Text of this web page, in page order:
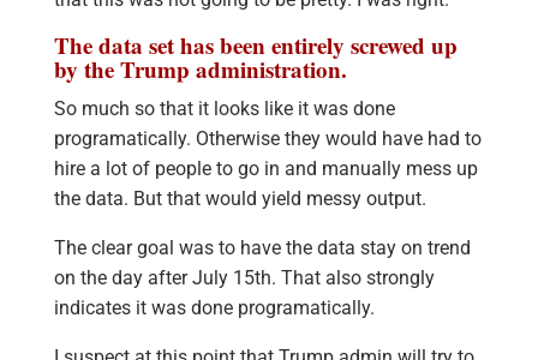
The data set has been entirely screwed up
by the Trump administration.
So much so that it looks like it was done
programatically. Otherwise they would have had to
hire a lot of people to go in and manually mess up
the data. But that would yield messy output.
The clear goal was to have the data stay on trend
on the day after July 15th. That also strongly
indicates it was done programatically.